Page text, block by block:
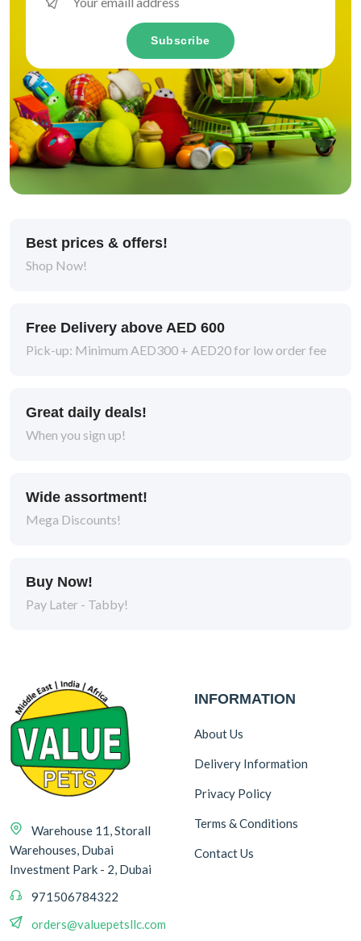
Subscribe
Best prices & offers!
Shop Now!
Free Delivery above AED 600
Pick-up: Minimum AED300 + AED20 for low order fee
Great daily deals!
When you sign up!
Wide assortment!
Mega Discounts!
Buy Now!
Pay Later - Tabby!
Warehouse 11, Storall
Warehouses, Dubai
Investment Park - 2, Dubai
971506784322
orders@valuepetsllc.com
INFORMATION
About Us
Delivery Information
Privacy Policy
Terms & Conditions
Contact Us